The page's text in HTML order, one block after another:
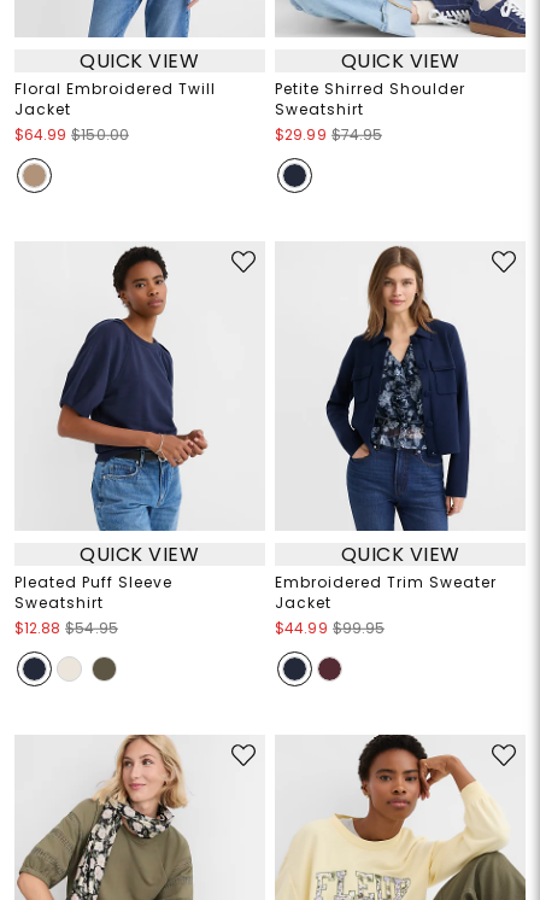
QUICK VIEW
Floral Embroidered Twill
Jacket
$64.99 $150.00
QUICK VIEW
Petite Shirred Shoulder
Sweatshirt
$29.99 $74.95
QUICK VIEW
Pleated Puff Sleeve
Sweatshirt
$12.88 $54.95
QUICK VIEW
Embroidered Trim Sweater
Jacket
$44.99 $99.95